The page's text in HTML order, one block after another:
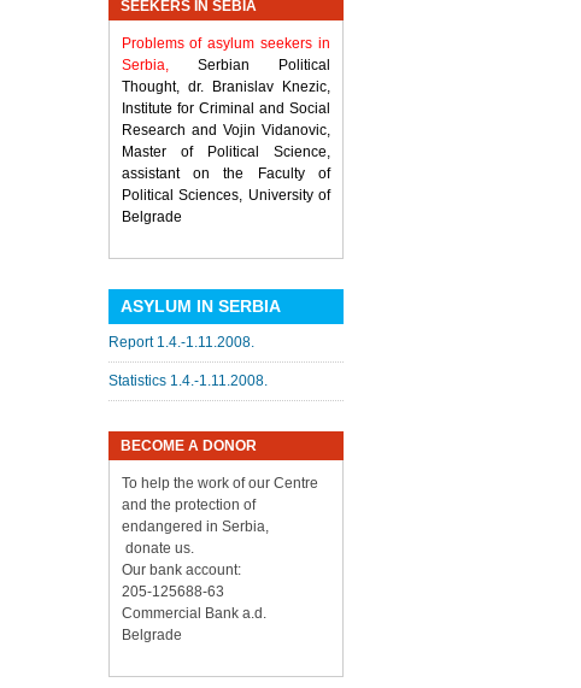
SEEKERS IN SEBIA
Problems of asylum seekers in
Serbia, Serbian Political
Thought, dr. Branislav Knezic,
Institute for Criminal and Social
Research and Vojin Vidanovic,
Master of Political Science,
assistant on the Faculty of
Political Sciences, University of
Belgrade
ASYLUM IN SERBIA
Report 1.4.-1.11.2008.
Statistics 1.4.-1.11.2008.
BECOME A DONOR
To help the work of our Centre
and the protection of
endangered in Serbia,
donate us.
Our bank account:
205-125688-63
Commercial Bank a.d.
Belgrade